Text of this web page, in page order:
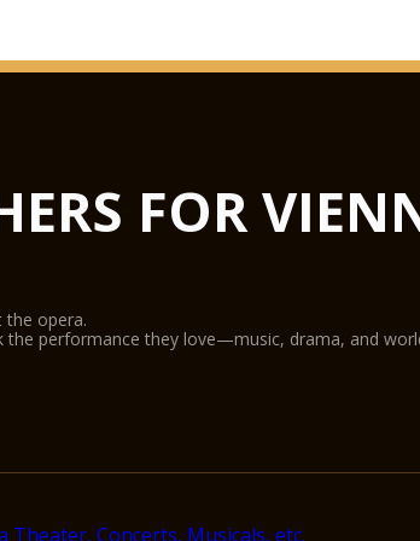
FOR
opera.
the performance they love—music, drama, and